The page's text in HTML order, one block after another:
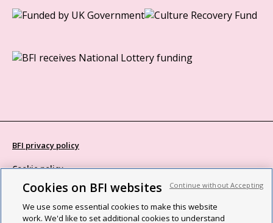
BFI privacy policy
Cookie policy
Modern Slavery Act statement
Site map
Cookies on BFI websites
We use some essential cookies to make this website
work. We'd like to set additional cookies to understand
Continue without Accepting